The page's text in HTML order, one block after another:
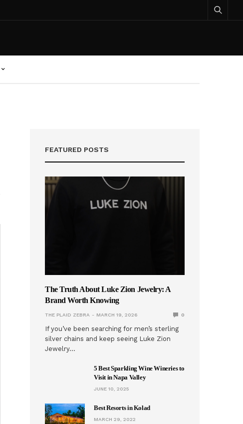
FEATURED POSTS
The Truth About Luke Zion Jewelry: A
Brand Worth Knowing
THE PLAID ZEBRA MARCH 19, 2026 0
If you’ve been searching for men’s sterling
silver chains and keep seeing Luke Zion
Jewelry…
5 Best Sparkling Wine Wineries to
Visit in Napa Valley
JUNE 10, 2025
Best Resorts in Kolad
MARCH 29, 2022